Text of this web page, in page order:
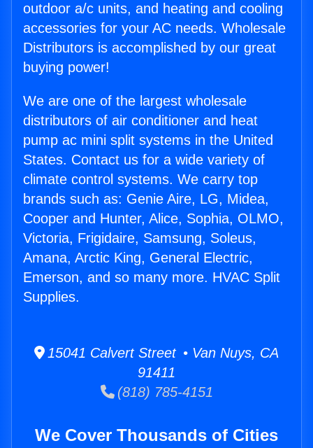
outdoor a/c units, and heating and cooling
accessories for your AC needs. Wholesale
Distributors is accomplished by our great
buying power!
We are one of the largest wholesale
distributors of air conditioner and heat
pump ac mini split systems in the United
States. Contact us for a wide variety of
climate control systems. We carry top
brands such as: Genie Aire, LG, Midea,
Cooper and Hunter, Alice, Sophia, OLMO,
Victoria, Frigidaire, Samsung, Soleus,
Amana, Arctic King, General Electric,
Emerson, and so many more. HVAC Split
Supplies.
15041 Calvert Street • Van Nuys, CA
91411
(818) 785-4151
We Cover Thousands of Cities